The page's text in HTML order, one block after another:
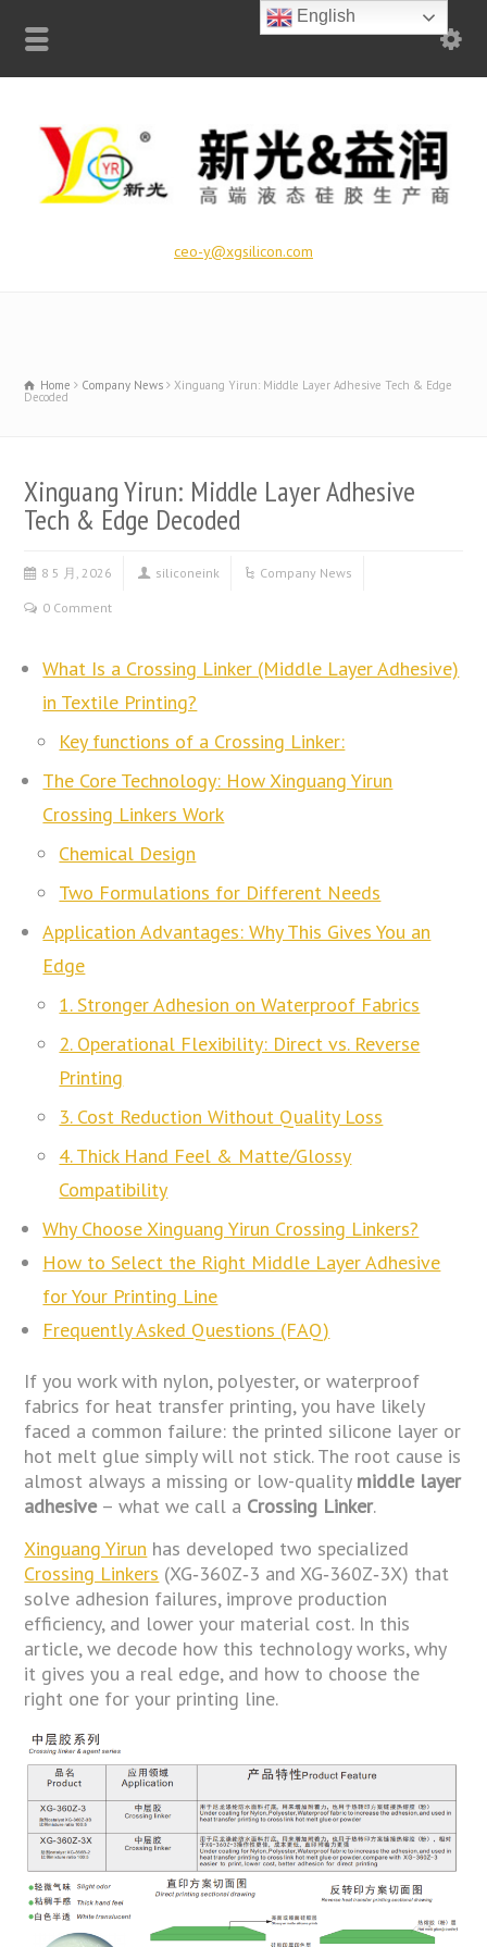
ceo-y@xgsilicon.com
Home Company News Xinguang Yirun: Middle Layer Adhesive Tech & Edge
Decoded
Xinguang Yirun: Middle Layer Adhesive
Tech & Edge Decoded
8 5 月, 2026 siliconeink Company News
0 Comment
What Is a Crossing Linker (Middle Layer Adhesive)
in Textile Printing?
Key functions of a Crossing Linker:
The Core Technology: How Xinguang Yirun
Crossing Linkers Work
Chemical Design
Two Formulations for Different Needs
Application Advantages: Why This Gives You an
Edge
1. Stronger Adhesion on Waterproof Fabrics
2. Operational Flexibility: Direct vs. Reverse
Printing
3. Cost Reduction Without Quality Loss
4. Thick Hand Feel & Matte/Glossy
Compatibility
Why Choose Xinguang Yirun Crossing Linkers?
How to Select the Right Middle Layer Adhesive
for Your Printing Line
Frequently Asked Questions (FAQ)
If you work with nylon, polyester, or waterproof
fabrics for heat transfer printing, you have likely
faced a common failure: the printed silicone layer or
hot melt glue simply will not stick. The root cause is
almost always a missing or low-quality middle layer
adhesive– what we call a Crossing Linker.
Xinguang Yirun has developed two specialized
Crossing Linkers (XG‑360Z‑3 and XG‑360Z‑3X) that
solve adhesion failures, improve production
efficiency, and lower your material cost. In this
article, we decode how this technology works, why
it gives you a real edge, and how to choose the
right one for your printing line.
English